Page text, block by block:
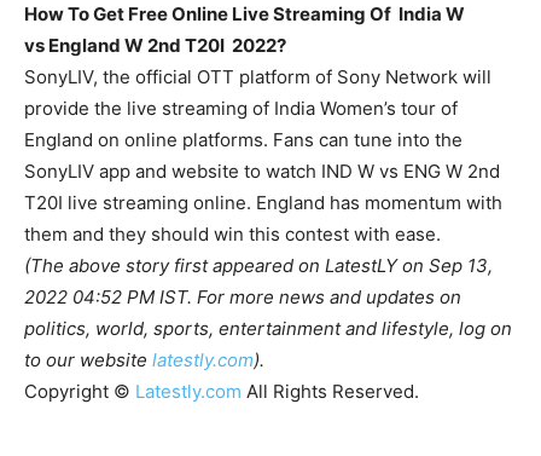
How To Get Free Online Live Streaming Of India W
vs England W 2nd T20I 2022?
SonyLIV, the official OTT platform of Sony Network will
provide the live streaming of India Women’s tour of
England on online platforms. Fans can tune into the
SonyLIV app and website to watch IND W vs ENG W 2nd
T20I live streaming online. England has momentum with
them and they should win this contest with ease.
(The above story first appeared on LatestLY on Sep 13,
2022 04:52 PM IST. For more news and updates on
politics, world, sports, entertainment and lifestyle, log on
to our website latestly.com).
Copyright © Latestly.com All Rights Reserved.